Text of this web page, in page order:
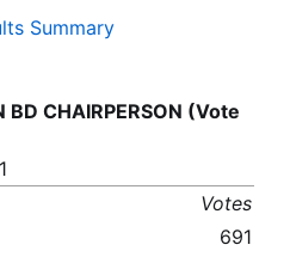
Summary
BD CHAIRPERSON (Vote
Votes
691